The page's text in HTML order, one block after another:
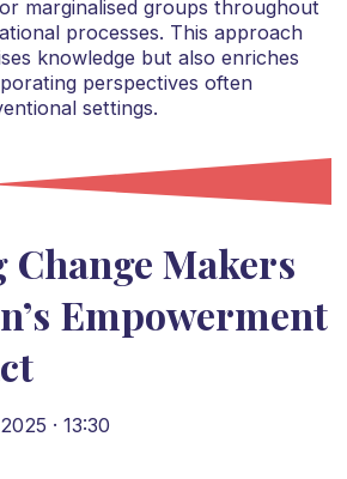
marginalised groups throughout
processes. This approach
knowledge but also enriches
perspectives often
settings.
Change Makers
Empowerment
· 13:30